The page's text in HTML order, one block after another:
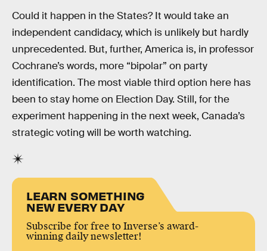
Could it happen in the States? It would take an
independent candidacy, which is unlikely but hardly
unprecedented. But, further, America is, in professor
Cochrane’s words, more “bipolar” on party
identification. The most viable third option here has
been to stay home on Election Day. Still, for the
experiment happening in the next week, Canada’s
strategic voting will be worth watching.
LEARN SOMETHING
NEW EVERY DAY
Subscribe for free to Inverse’s award-
winning daily newsletter!